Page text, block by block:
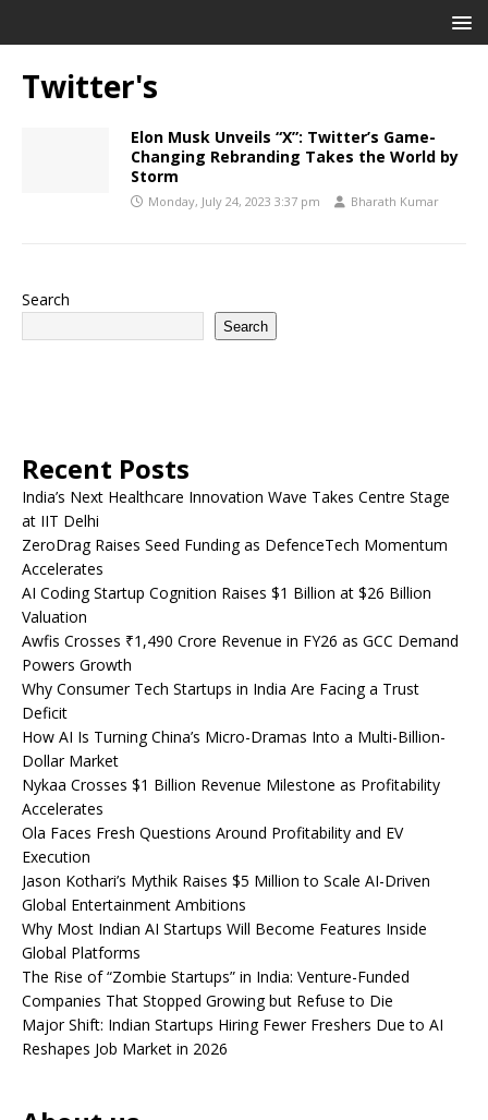
Twitter's
Elon Musk Unveils “X”: Twitter’s Game-
Changing Rebranding Takes the World by
Storm
Monday, July 24, 2023 3:37 pm Bharath Kumar
Search
Search
Recent Posts
India’s Next Healthcare Innovation Wave Takes Centre Stage
at IIT Delhi
ZeroDrag Raises Seed Funding as DefenceTech Momentum
Accelerates
AI Coding Startup Cognition Raises $1 Billion at $26 Billion
Valuation
Awfis Crosses ₹1,490 Crore Revenue in FY26 as GCC Demand
Powers Growth
Why Consumer Tech Startups in India Are Facing a Trust
Deficit
How AI Is Turning China’s Micro-Dramas Into a Multi-Billion-
Dollar Market
Nykaa Crosses $1 Billion Revenue Milestone as Profitability
Accelerates
Ola Faces Fresh Questions Around Profitability and EV
Execution
Jason Kothari’s Mythik Raises $5 Million to Scale AI-Driven
Global Entertainment Ambitions
Why Most Indian AI Startups Will Become Features Inside
Global Platforms
The Rise of “Zombie Startups” in India: Venture-Funded
Companies That Stopped Growing but Refuse to Die
Major Shift: Indian Startups Hiring Fewer Freshers Due to AI
Reshapes Job Market in 2026